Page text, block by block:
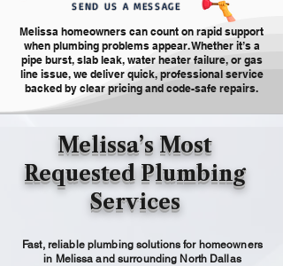
SEND US A MESSAGE
Melissa homeowners can count on rapid support
when plumbing problems appear. Whether it’s a
pipe burst, slab leak, water heater failure, or gas
line issue, we deliver quick, professional service
backed by clear pricing and code-safe repairs.
Melissa’s Most
Requested Plumbing
Services
Fast, reliable plumbing solutions for homeowners
in Melissa and surrounding North Dallas